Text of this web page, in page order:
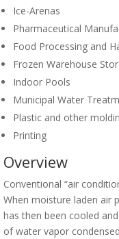
Ice-Arenas
Pharmaceutical
Food Processing and
Frozen Warehouse
Indoor Pools
Municipal Water
Plastic and other
Printing
Overview
Conventional “air
When moisture laden air
has then been cooled
of water vapor